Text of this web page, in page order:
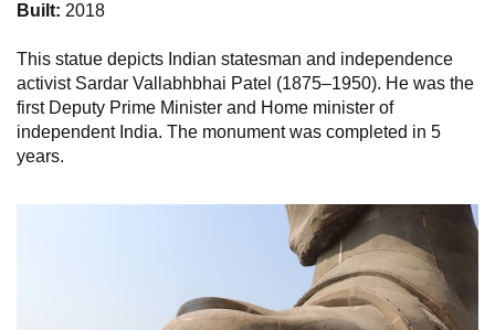
Built: 2018
This statue depicts Indian statesman and independence
activist Sardar Vallabhbhai Patel (1875–1950). He was the
first Deputy Prime Minister and Home minister of
independent India. The monument was completed in 5
years.